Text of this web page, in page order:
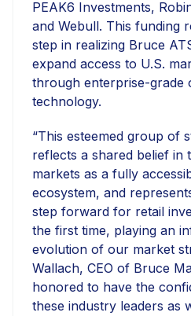
PEAK6 Investments,
and Webull. This funding
step in realizing Bruce
expand access to U.S.
through enterprise-grade
technology.
“This esteemed group of
reflects a shared belief
markets as a fully
ecosystem, and
step forward for retail
the first time, playing an
evolution of our market
Wallach, CEO of Bruce
honored to have the
these industry leaders as